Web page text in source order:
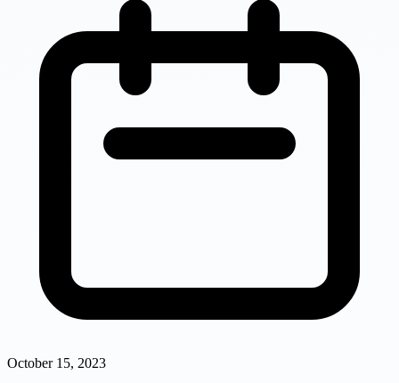
October 15, 2023